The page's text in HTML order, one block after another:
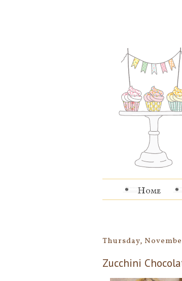
Home
Thursday,
Zucchini